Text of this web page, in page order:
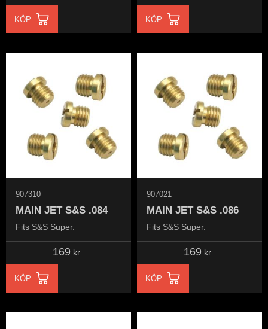
KÖP KÖP
MAIN JET S&S .084
Fits S&S Super.
907310
169 kr
KÖP
MAIN JET S&S .086
Fits S&S Super.
907021
169 kr
KÖP